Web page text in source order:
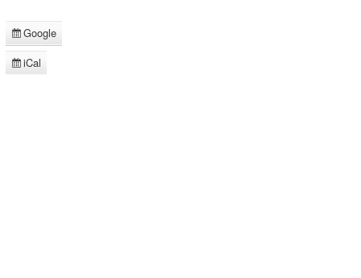
Subscribe
in
Google
Subscribe
iCal